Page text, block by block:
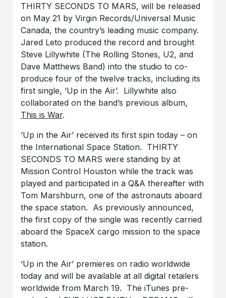
THIRTY SECONDS TO MARS, will be released
on May 21 by Virgin Records/Universal Music
Canada, the country’s leading music company.
Jared Leto produced the record and brought
Steve Lillywhite (The Rolling Stones, U2, and
Dave Matthews Band) into the studio to co-
produce four of the twelve tracks, including its
first single, ‘Up in the Air’. Lillywhite also
collaborated on the band’s previous album,
This is War.
‘Up in the Air’ received its first spin today – on
the International Space Station. THIRTY
SECONDS TO MARS were standing by at
Mission Control Houston while the track was
played and participated in a Q&A thereafter with
Tom Marshburn, one of the astronauts aboard
the space station. As previously announced,
the first copy of the single was recently carried
aboard the SpaceX cargo mission to the space
station.
‘Up in the Air’ premieres on radio worldwide
today and will be available at all digital retailers
worldwide from March 19. The iTunes pre-